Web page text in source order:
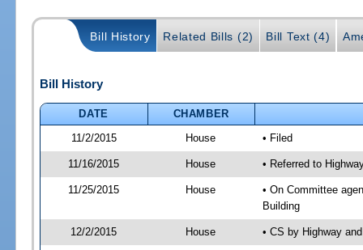
Bill History Related Bills (2) Bill Text (4)
Bill History
DATE
CHAMBER
11/2/2015
House • Filed
11/16/2015 House • Referred to
11/25/2015 House
• On Committee
Building
12/2/2015 House • CS by Highway